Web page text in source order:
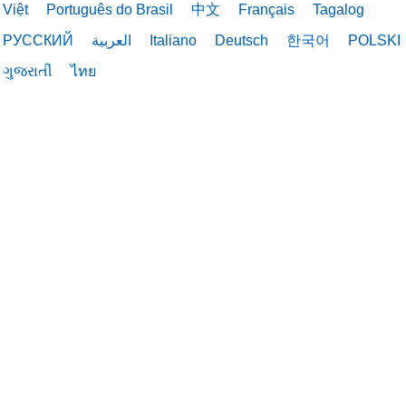
10/13/2025
Việt
Português do Brasil 中文 Français
Tagalog
РУССКИЙ
العربية Italiano Deutsch 한국어
POLSKI
ગુજરાતી
ไทย